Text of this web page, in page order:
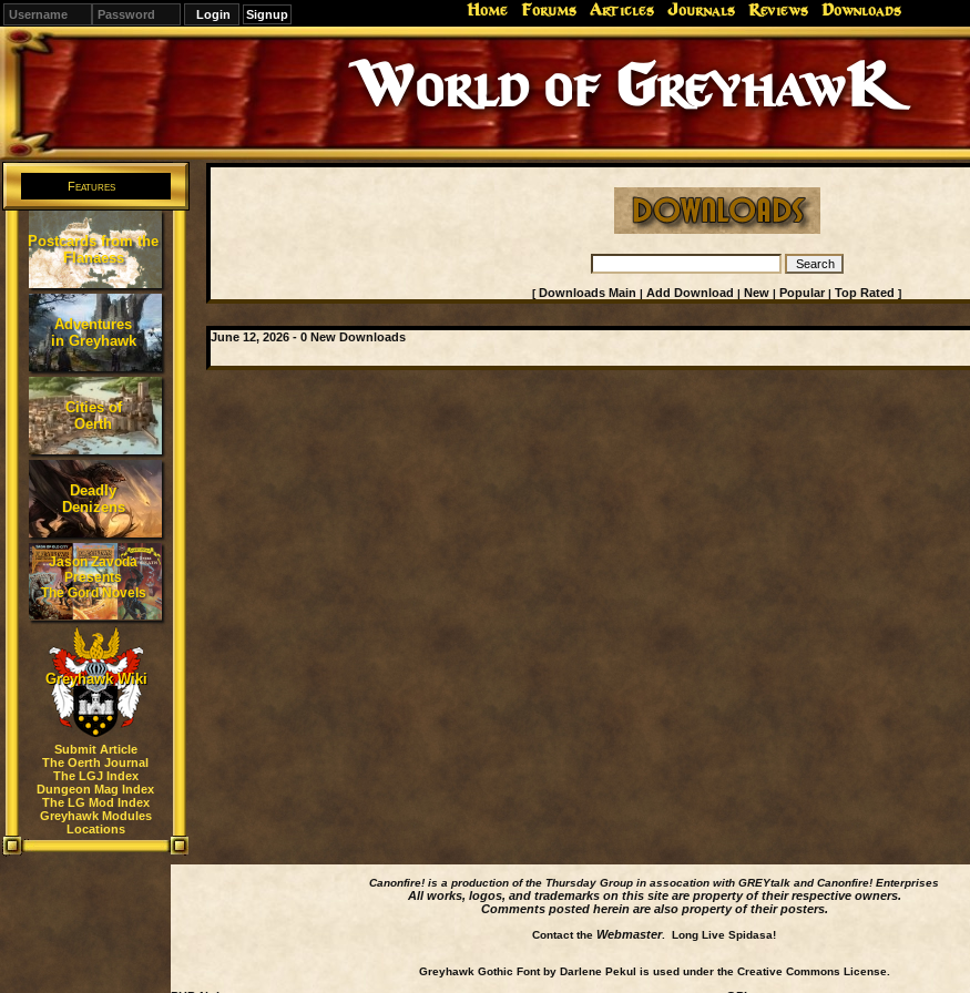
Signup Home Forums Articles Journals Reviews Downloads
World of GreyhawK
Features
Postcards from the
Flanaess
Adventures
in Greyhawk
Cities of
Oerth
Deadly
Denizens
Jason Zavoda
Presents
The Gord Novels
Greyhawk Wiki
Submit Article
The Oerth Journal
The LGJ Index
Dungeon Mag Index
The LG Mod Index
Greyhawk Modules
Locations
[Downloads Main | Add Download | New | Popular| Top Rated ]
June 12, 2026 - 0 New Downloads
Canonfire! is a production of the Thursday Group in assocation with GREYtalk andCanonfire! Enterprises
All works, logos, and trademarks on this site are property of their respective owners.
Comments posted herein are also property of their posters.
Contact the Webmaster. Long Live Spidasa!
Greyhawk Gothic Font by Darlene Pekul is used under the Creative Commons License.